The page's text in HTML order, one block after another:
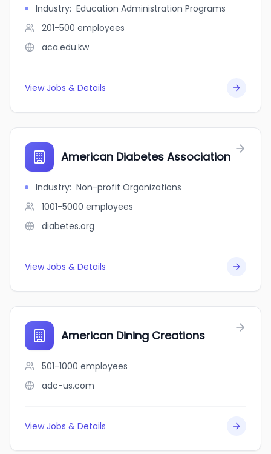
Industry: Education Administration Programs
201-500 employees
aca.edu.kw
View Jobs & Details
American Diabetes Association
Industry: Non-profit Organizations
1001-5000 employees
diabetes.org
View Jobs & Details
American Dining Creations
501-1000 employees
adc-us.com
View Jobs & Details